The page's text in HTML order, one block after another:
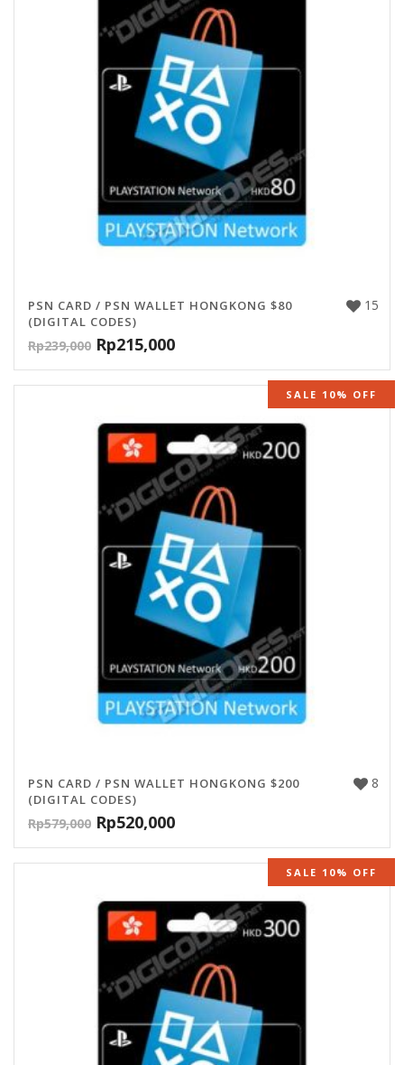
15
PSN CARD / PSN WALLET HONGKONG $80
(DIGITAL CODES)
Rp239,000 Rp215,000
SALE 10% OFF
8
PSN CARD / PSN WALLET HONGKONG $200
(DIGITAL CODES)
Rp579,000 Rp520,000
SALE 10% OFF